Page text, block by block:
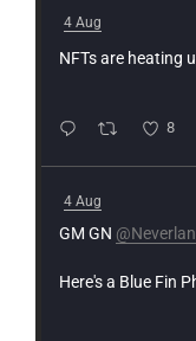
4 Aug
NFTs are heating
8
4 Aug
GM GN
Here's a Blue Fin